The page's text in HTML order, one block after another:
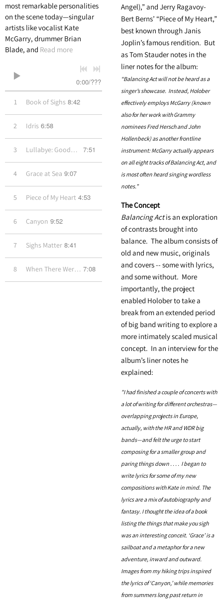
most remarkable personalities
on the scene today—singular
artists like vocalist Kate
McGarry, drummer Brian
Blade, and Read more
0:00/???
1 Book of Sighs 8:42
2 Idris 6:58
3 Lullabye: Goodnight My Angel 7:51
4 Grace at Sea 9:07
5 Piece of My Heart 4:53
6 Canyon 9:52
7 Sighs Matter 8:41
8 When There Were Trains 7:08
Angel),” and Jerry Ragavoy-
Bert Berns’ “Piece of My Heart,”
best known through Janis
Joplin’s famous rendition. But
as Tom Stauder notes in the
liner notes for the album:
“Balancing Act will not be heard as a
singer’s showcase. Instead, Holober
effectively employs McGarry (known
also for her work with Grammy
nominees Fred Hersch and John
Hollenbeck) as another frontline
instrument: McGarry actually appears
on all eight tracks of Balancing Act, and
is most often heard singing wordless
notes.”
The Concept
Balancing Actis an exploration
of contrasts brought into
balance. The album consists of
old and new music, originals
and covers -- some with lyrics,
and some without. More
importantly, the project
enabled Holober to take a
break from an extended period
of big band writing to explore a
more intimately scaled musical
concept. In an interview for the
album’s liner notes he
explained:
"I had finished a couple of concerts with
a lot of writing for different orchestras—
overlapping projects in Europe,
actually, with the HR and WDR big
bands—and felt the urge to start
composing for a smaller group and
paring things down . . . . I began to
write lyrics for some of my new
compositions with Kate in mind. The
lyrics are a mix of autobiography and
fantasy. I thought the idea of a book
listing the things that make you sigh
was an interesting conceit. ‘Grace’ is a
sailboat and a metaphor for a new
adventure, inward and outward.
Images from my hiking trips inspired
the lyrics of ‘Canyon,’ while memories
from summers long past return in